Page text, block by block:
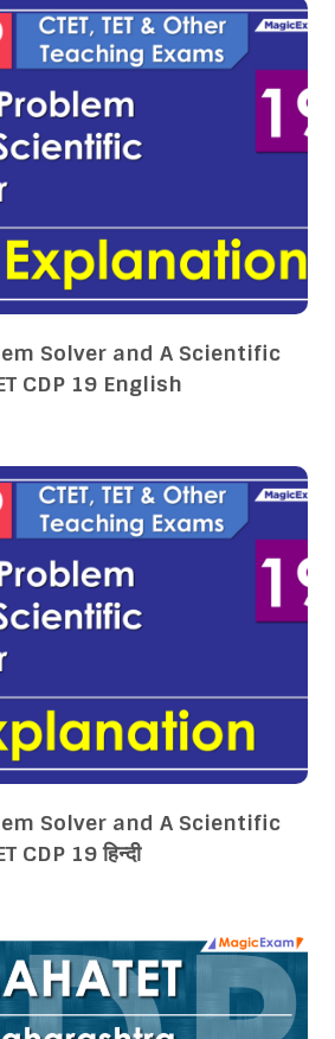
Solver and A Scientific
CDP 19 English
Solver and A Scientific
19 हिन्दी